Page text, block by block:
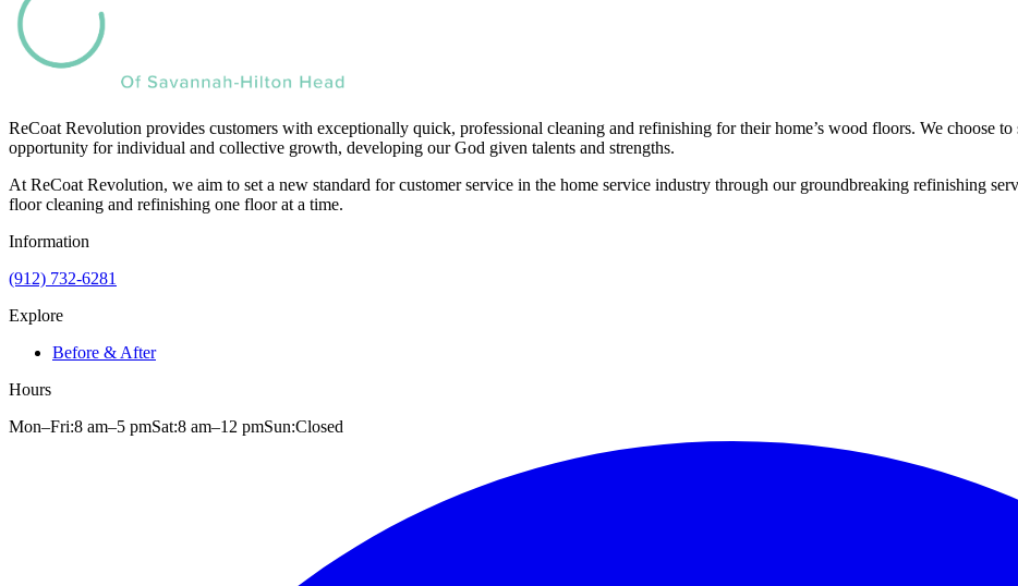
ReCoat Revolution provides customers with exceptionally quick, professional cleaning and refinishing for their home’s wood floors. We choose
opportunity for individual and collective growth, developing our God given talents and strengths.
At ReCoat Revolution, we aim to set a new standard for customer service in the home service industry through our groundbreaking refinishing
floor cleaning and refinishing one floor at a time.
Information
(912) 732-6281
Explore
Before & After
Hours
Mon–Fri:8 am–5 pmSat:8 am–12 pmSun:Closed